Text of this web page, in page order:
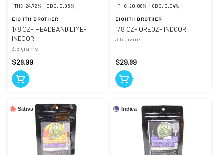
THC: 24.72% CBD: 0.05%
EIGHTH BROTHER
1/8 OZ- HEADBAND LIME-
INDOOR
3.5 grams
$29.99
THC: 20.08% CBD: 0.04%
EIGHTH BROTHER
1/8 OZ- OREOZ- INDOOR
3.5 grams
$29.99
Sativa Indica